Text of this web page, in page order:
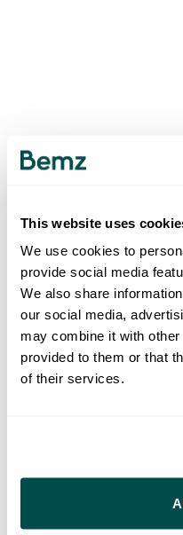
This website uses
We use cookies to
provide social media
We also share
our social media,
may combine it with
provided to them or that
of their services.
500